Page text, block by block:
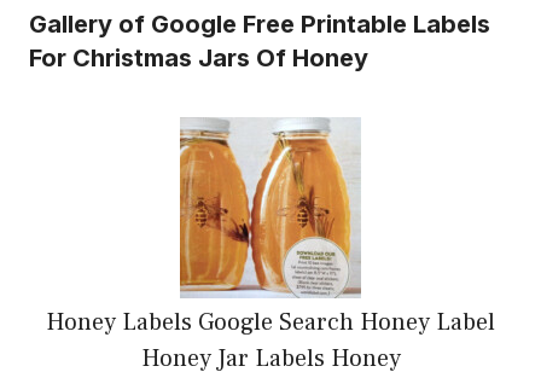
Gallery of Google Free Printable Labels
For Christmas Jars Of Honey
Honey Labels Google Search Honey Label
Honey Jar Labels Honey